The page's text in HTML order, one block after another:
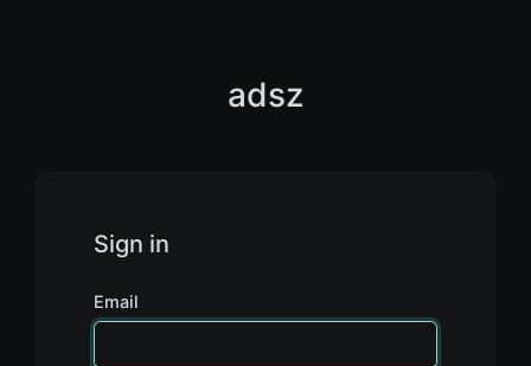
adsz
Sign in
Email